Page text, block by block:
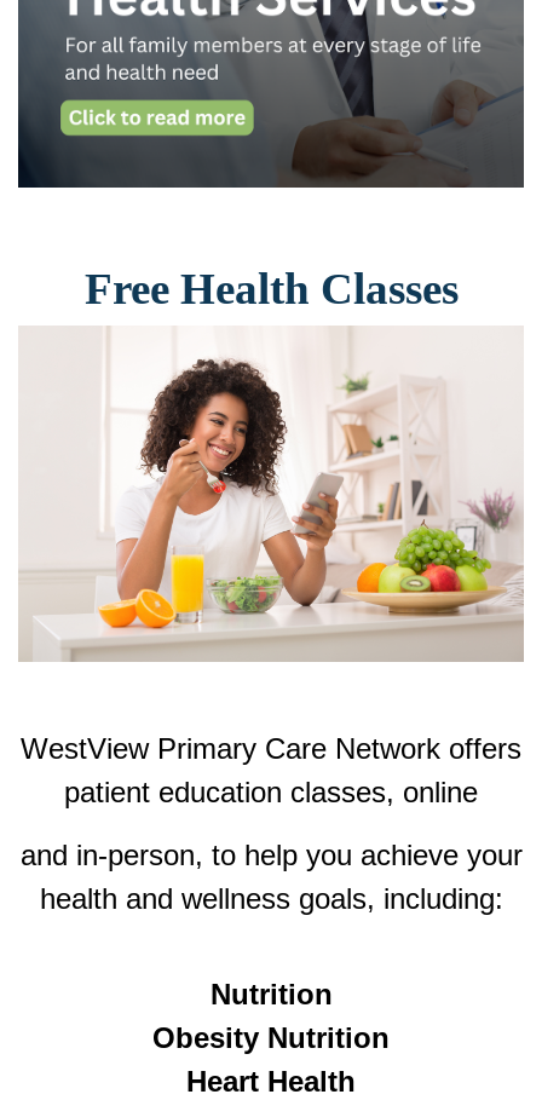
Free Health Classes
WestView Primary Care Network offers
patient education classes, online
and in-person, to help you achieve your
health and wellness goals, including:
Nutrition
Obesity Nutrition
Heart Health